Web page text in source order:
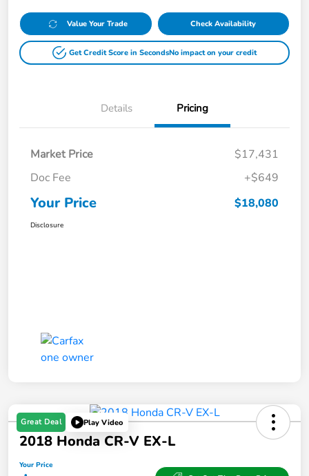
Value Your Trade Check Availability
Get Credit Score in SecondsNo impact on your credit
Details Pricing
Market Price
$17,431
Doc Fee
+$649
Your Price $18,080
Disclosure
Great Deal Play Video
2018 Honda CR-V EX-L
Your Price